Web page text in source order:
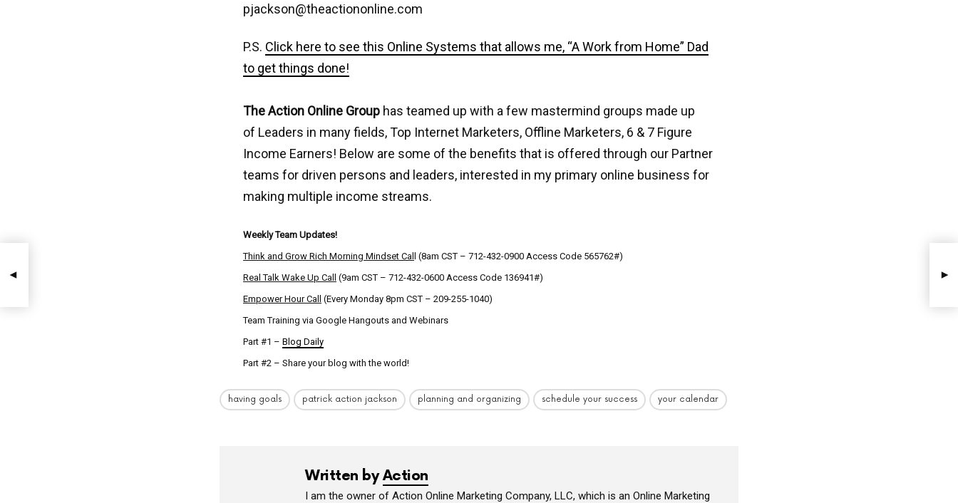
pjackson@theactiononline.com
P.S. Click here to see this Online Systems that allows me, “A Work from Home” Dad
to get things done!
The Action Online Group has teamed up with a few mastermind groups made up
of Leaders in many fields, Top Internet Marketers, Offline Marketers, 6 & 7 Figure
Income Earners! Below are some of the benefits that is offered through our Partner
teams for driven persons and leaders, interested in my primary online business for
making multiple income streams.
Weekly Team Updates!
Think and Grow Rich Morning Mindset Cal l (8am CST – 712-432-0900 Access Code 565762#)
Real Talk Wake Up Call (9am CST – 712-432-0600 Access Code 136941#)
Empower Hour Call (Every Monday 8pm CST – 209-255-1040)
Team Training via Google Hangouts and Webinars
Part #1 – Blog Daily
Part #2 – Share your blog with the world!
having goals patrick action jackson planning and organizing schedule your success your calendar
Written byAction
I am the owner of Action Online Marketing Company, LLC, which is an Online Marketing